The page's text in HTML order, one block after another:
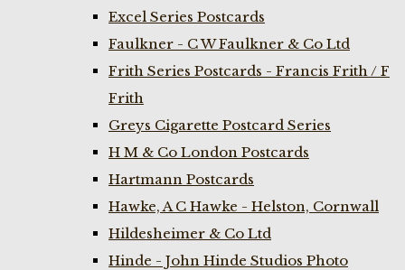
Excel Series Postcards
Faulkner - C W Faulkner & Co Ltd
Frith Series Postcards - Francis Frith / F
Frith
Greys Cigarette Postcard Series
H M & Co London Postcards
Hartmann Postcards
Hawke, A C Hawke - Helston, Cornwall
Hildesheimer & Co Ltd
Hinde - John Hinde Studios Photo